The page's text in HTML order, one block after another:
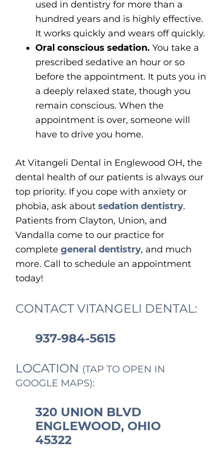
used in dentistry for more than a
hundred years and is highly effective.
It works quickly and wears off quickly.
Oral conscious sedation. You take a
prescribed sedative an hour or so
before the appointment. It puts you in
a deeply relaxed state, though you
remain conscious. When the
appointment is over, someone will
have to drive you home.
At Vitangeli Dental in Englewood OH, the
dental health of our patients is always our
top priority. If you cope with anxiety or
phobia, ask aboutsedation dentistry.
Patients from Clayton, Union, and
Vandalla come to our practice for
completegeneral dentistry, and much
more. Call to schedule an appointment
today!
CONTACT VITANGELI DENTAL:
937-984-5615
LOCATION (TAP TO OPEN IN
GOOGLE MAPS):
320 UNION BLVD
ENGLEWOOD, OHIO
45322